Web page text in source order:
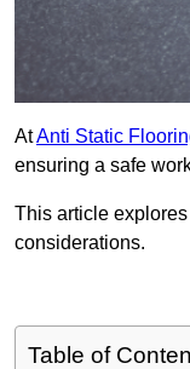
AtAnti Static
ensuring a safe
This article
considerations.
Table of